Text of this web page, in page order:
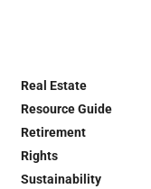
Real Estate
Resource Guide
Retirement
Rights
Sustainability